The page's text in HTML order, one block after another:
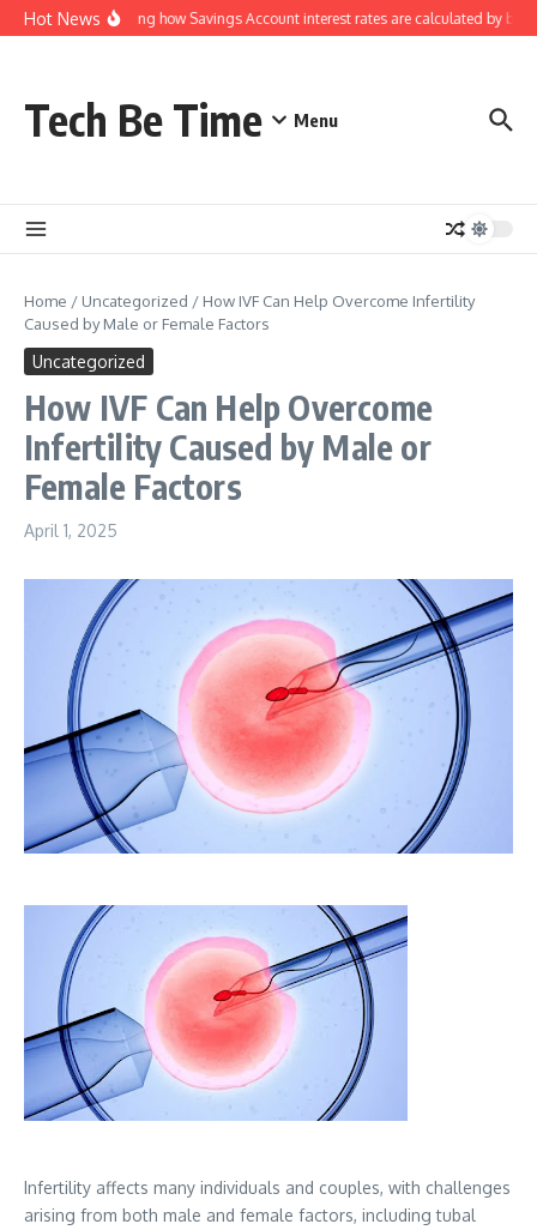
Skip to content
Hot News
Understanding how Savings Account interest rates are calculated by
Tech Be Time Menu
Home / Uncategorized / How IVF Can Help Overcome Infertility
Caused by Male or Female Factors
Uncategorized
How IVF Can Help Overcome
Infertility Caused by Male or
Female Factors
April 1, 2025
Infertility affects many individuals and couples, with challenges
arising from both male and female factors, including tubal